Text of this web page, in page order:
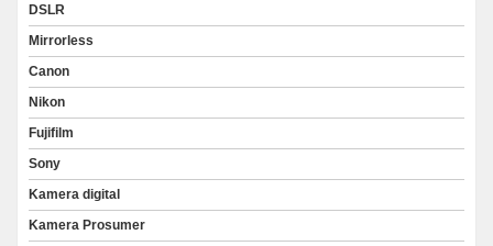
DSLR
Mirrorless
Canon
Nikon
Fujifilm
Sony
Kamera digital
Kamera Prosumer